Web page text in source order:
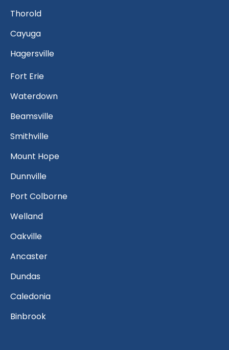
Thorold
Cayuga
Hagersville
Fort Erie
Waterdown
Beamsville
Smithville
Mount Hope
Dunnville
Port Colborne
Welland
Oakville
Ancaster
Dundas
Caledonia
Binbrook